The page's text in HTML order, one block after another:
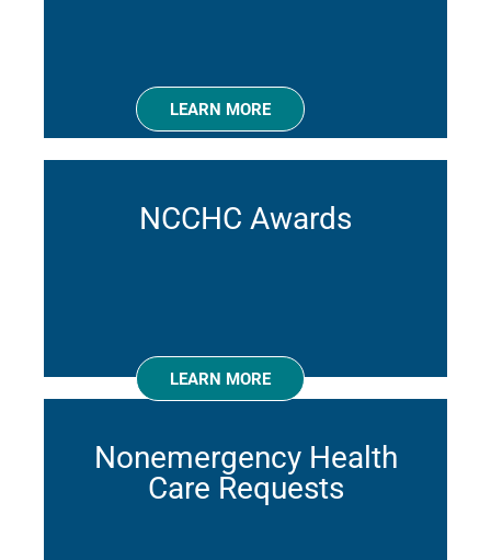
LEARN MORE
NCCHC Awards
LEARN MORE
Nonemergency Health
Care Requests